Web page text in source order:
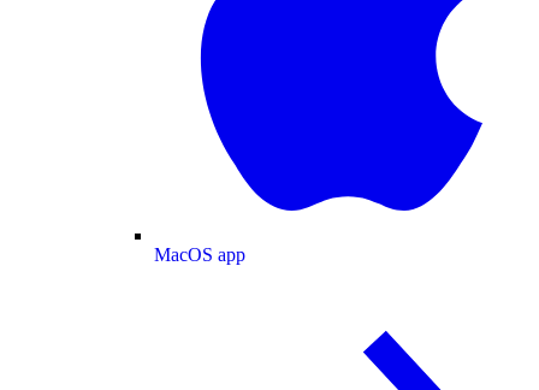
MacOS app